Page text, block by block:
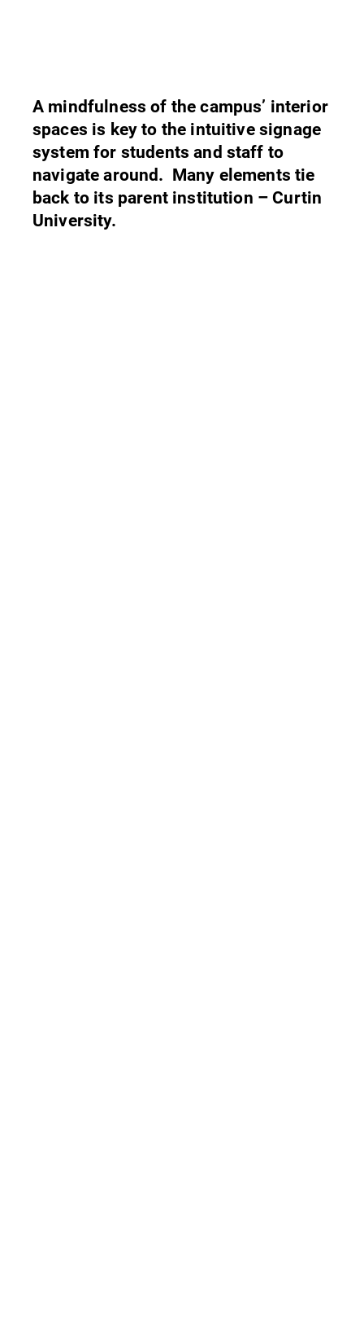
A mindfulness of the campus’ interior
spaces is key to the intuitive signage
system for students and staff to
navigate around. Many elements tie
back to its parent institution – Curtin
University.